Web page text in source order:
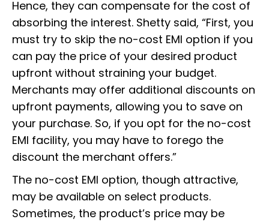
Hence, they can compensate for the cost of
absorbing the interest. Shetty said, “First, you
must try to skip the no-cost EMI option if you
can pay the price of your desired product
upfront without straining your budget.
Merchants may offer additional discounts on
upfront payments, allowing you to save on
your purchase. So, if you opt for the no-cost
EMI facility, you may have to forego the
discount the merchant offers.”
The no-cost EMI option, though attractive,
may be available on select products.
Sometimes, the product’s price may be